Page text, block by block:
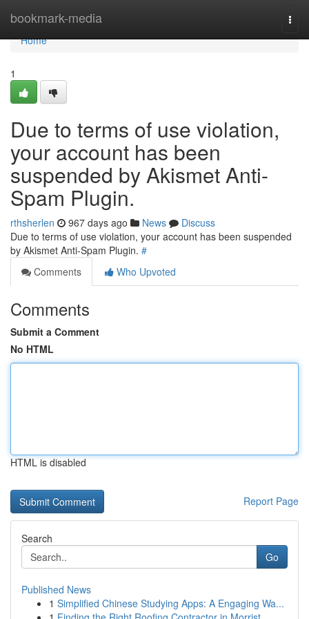
bookmark-media
Home
Home
1
Due to terms of use violation,
your account has been
suspended by Akismet Anti-
Spam Plugin.
rthsherlen 967 days ago News
Discuss
Due to terms of use violation, your account has been suspended
by Akismet Anti-Spam Plugin. #
Comments
Who Upvoted
Comments
Submit a Comment
No HTML
HTML is disabled
Report Page
Search
Go
Published News
1 Simplified Chinese Studying Apps: A Engaging Wa...